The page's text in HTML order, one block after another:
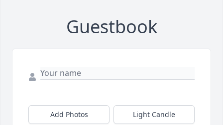
Guestbook
Add Photos Light Candle